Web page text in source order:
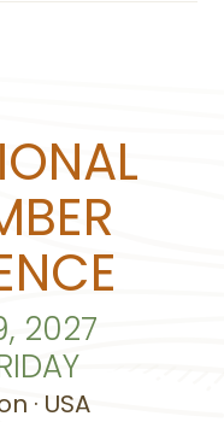
2027
· USA